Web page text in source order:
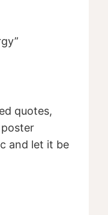
quotes,
and let it be